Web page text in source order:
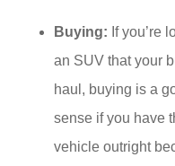
Buying: If you’re
an SUV that your
haul, buying is a
sense if you have
vehicle outright